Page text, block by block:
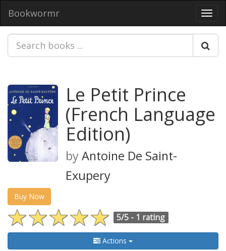
Bookwormr
Le Petit Prince
(French Language
Edition)
byAntoine De Saint-
Exupery
Buy Now
5/5 - 1 rating
Actions